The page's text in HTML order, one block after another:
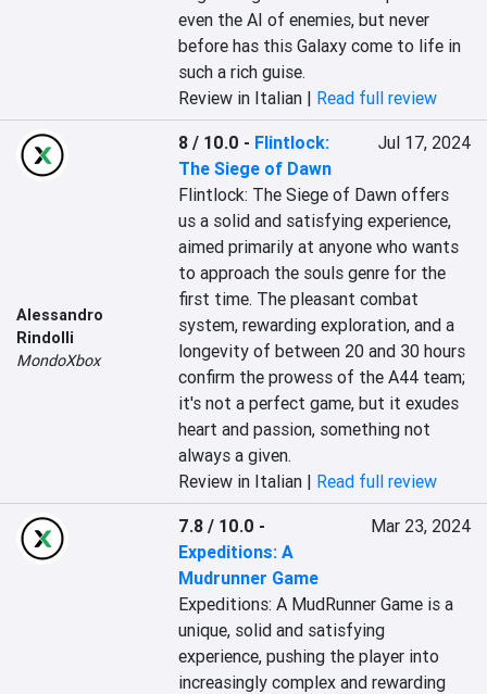
even the AI of enemies, but never
before has this Galaxy come to life in
such a rich guise.
Review in Italian | Read full review
Alessandro
Rindolli
MondoXbox
8 / 10.0 - Flintlock:
The Siege of Dawn
Jul 17, 2024
Flintlock: The Siege of Dawn offers
us a solid and satisfying experience,
aimed primarily at anyone who wants
to approach the souls genre for the
first time. The pleasant combat
system, rewarding exploration, and a
longevity of between 20 and 30 hours
confirm the prowess of the A44 team;
it's not a perfect game, but it exudes
heart and passion, something not
always a given.
Review in Italian | Read full review
7.8 / 10.0 -
Expeditions: A
Mudrunner Game
Mar 23, 2024
Expeditions: A MudRunner Game is a
unique, solid and satisfying
experience, pushing the player into
increasingly complex and rewarding